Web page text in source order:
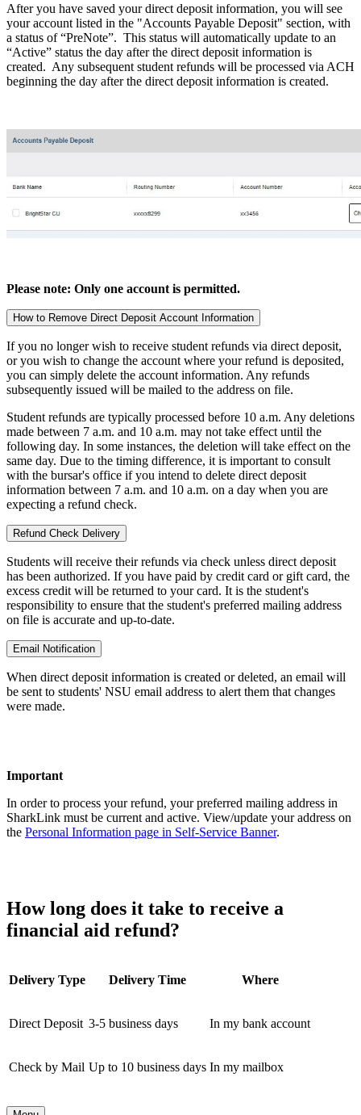
After you have saved your direct deposit information, you will see
your account listed in the "Accounts Payable Deposit" section, with
a status of “PreNote”. This status will automatically update to an
“Active” status the day after the direct deposit information is
created. Any subsequent student refunds will be processed via ACH
beginning the day after the direct deposit information is created.
Please note: Only one account is permitted.
How to Remove Direct Deposit Account Information
If you no longer wish to receive student refunds via direct deposit,
or you wish to change the account where your refund is deposited,
you can simply delete the account information. Any refunds
subsequently issued will be mailed to the address on file.
Student refunds are typically processed before 10 a.m. Any deletions
made between 7 a.m. and 10 a.m. may not take effect until the
following day. In some instances, the deletion will take effect on the
same day. Due to the timing difference, it is important to consult
with the bursar's office if you intend to delete direct deposit
information between 7 a.m. and 10 a.m. on a day when you are
expecting a refund check.
Refund Check Delivery
Students will receive their refunds via check unless direct deposit
has been authorized. If you have paid by credit card or gift card, the
excess credit will be returned to your card. It is the student's
responsibility to ensure that the student's preferred mailing address
on file is accurate and up-to-date.
Email Notification
When direct deposit information is created or deleted, an email will
be sent to students' NSU email address to alert them that changes
were made.
Important
In order to process your refund, your preferred mailing address in
SharkLink must be current and active. View/update your address on
the Personal Information page in Self-Service Banner.
How long does it take to receive a
financial aid refund?
Delivery Type Delivery Time Where
Direct Deposit 3-5 business days In my bank account
Check by Mail Up to 10 business days In my mailbox